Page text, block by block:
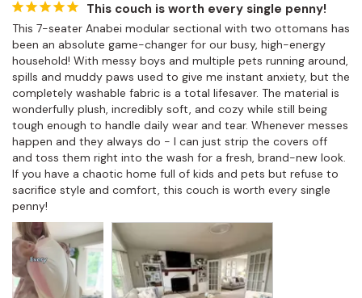
This couch is worth every single penny!
This 7-seater Anabei modular sectional with two ottomans has
been an absolute game-changer for our busy, high-energy
household! With messy boys and multiple pets running around,
spills and muddy paws used to give me instant anxiety, but the
completely washable fabric is a total lifesaver. The material is
wonderfully plush, incredibly soft, and cozy while still being
tough enough to handle daily wear and tear. Whenever messes
happen and they always do - I can just strip the covers off
and toss them right into the wash for a fresh, brand-new look.
If you have a chaotic home full of kids and pets but refuse to
sacrifice style and comfort, this couch is worth every single
penny!